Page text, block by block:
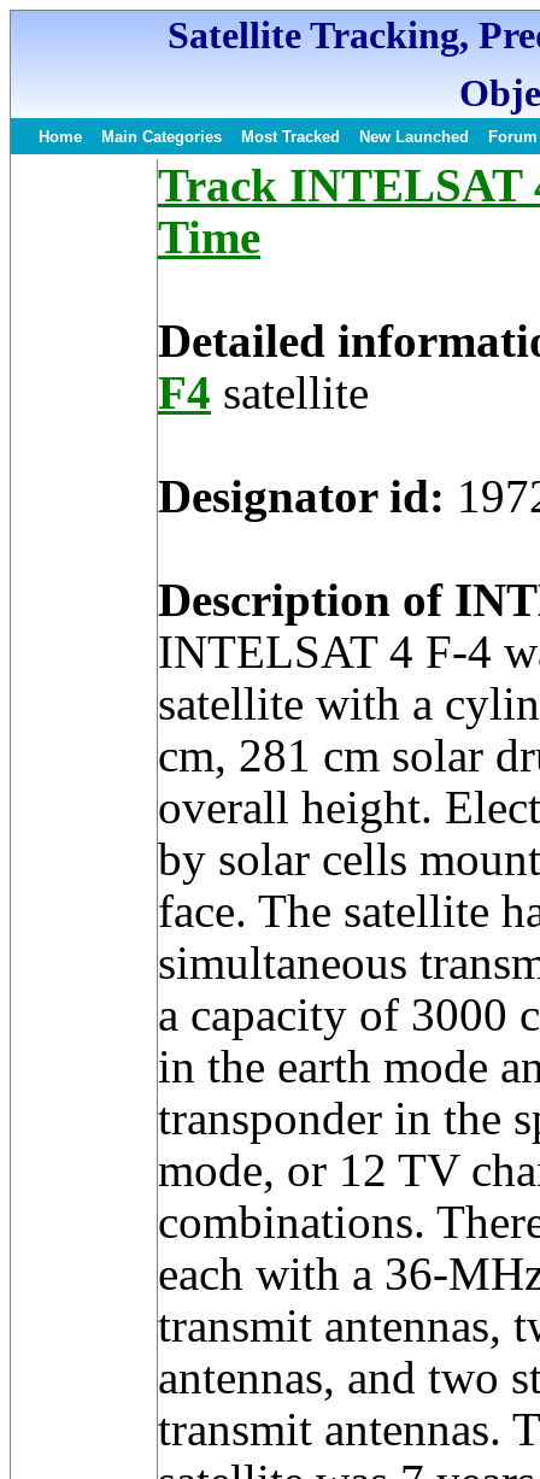
Satellite Tracking,
Home Main Categories Most Tracked New Launched Forum
Track INTELSAT
Time
Detailed
F4 satellite
Designator id:
Description of
INTELSAT 4 F-4
satellite with a
cm, 281 cm solar
overall height.
by solar cells
face. The satellite
simultaneous
a capacity of 3000
in the earth mode
transponder in the
mode, or 12 TV
combinations.
each with a 36-
transmit antennas,
antennas, and two
transmit antennas.